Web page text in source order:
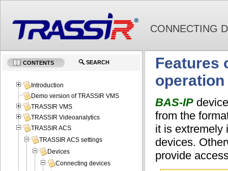
CONNECTING
Features
operation
BAS-IP
from the
it is extremely
devices.
provide
CONTENTS SEARCH
Introduction
Demo version of TRASSIR VMS
TRASSIR VMS
TRASSIR Videoanalytics
TRASSIR ACS
TRASSIR ACS settings
Devices
Connecting devices